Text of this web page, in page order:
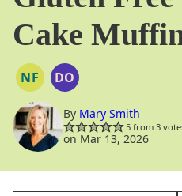
Cake
NFNUT
FREE
DODAIRY
FREE
OPTION
By Mary Smith
5from 3
on Mar 13, 2026